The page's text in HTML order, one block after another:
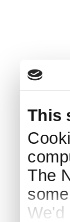
This
The
We'd